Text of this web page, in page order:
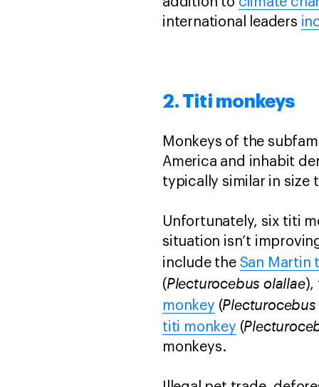
international leaders
2. Titi monkeys
Monkeys of the
America and inhabit
typically similar in size
Unfortunately, six titi
situation isn’t
include the San Martin
(Plecturocebus olallae),
monkey (
titi monkey (
monkeys.